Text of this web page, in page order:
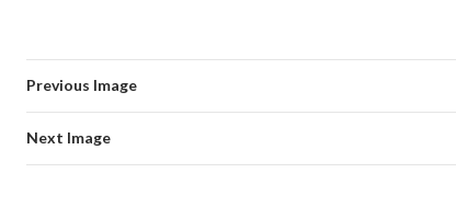
Previous Image
Next Image